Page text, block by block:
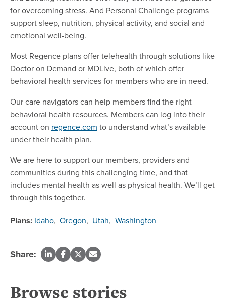
for overcoming stress. And Personal Challenge programs
support sleep, nutrition, physical activity, and social and
emotional well-being.
Most Regence plans offer telehealth through solutions like
Doctor on Demand or MDLive, both of which offer
behavioral health services for members who are in need.
Our care navigators can help members find the right
behavioral health resources. Members can log into their
account on regence.com to understand what’s available
under their health plan.
We are here to support our members, providers and
communities during this challenging time, and that
includes mental health as well as physical health. We’ll get
through this together.
Plans: Idaho, Oregon, Utah, Washington
Share:
Browse stories